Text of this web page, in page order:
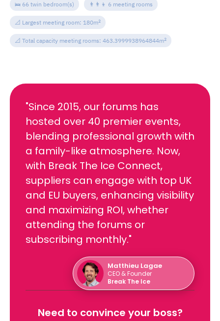
🛌 66 twin bedroom(s) 👨‍👨‍👦 6 meeting rooms
📐 Largest meeting room: 180m2
📐 Total capacity meeting rooms: 463.3999938964844m2
"Since 2015, our forums has
hosted over 40 premier events,
blending professional growth with
a family-like atmosphere. Now,
with Break The Ice Connect,
suppliers can engage with top UK
and EU buyers, enhancing visibility
and maximizing ROI, whether
attending the forums or
subscribing monthly."
Matthieu Lagae
CEO & Founder
Break The Ice
Need to convince your boss?